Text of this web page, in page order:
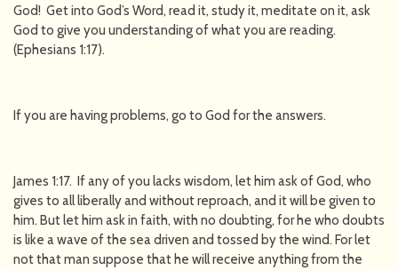
God! Get into God’s Word, read it, study it, meditate on it, ask
God to give you understanding of what you are reading.
(Ephesians 1:17).
If you are having problems, go to God for the answers.
James 1:17. If any of you lacks wisdom, let him ask of God, who
gives to all liberally and without reproach, and it will be given to
him. But let him ask in faith, with no doubting, for he who doubts
is like a wave of the sea driven and tossed by the wind. For let
not that man suppose that he will receive anything from the